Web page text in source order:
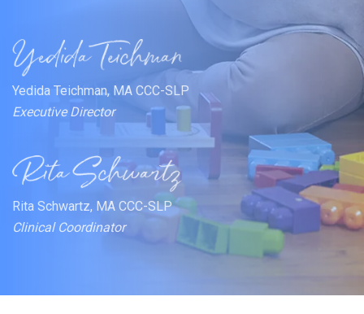
Yedida Teichman, MA CCC-SLP
Executive Director
Rita Schwartz, MA CCC-SLP
Clinical Coordinator